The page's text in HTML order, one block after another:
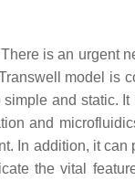
is an urgent
model is
and static.
and
In addition, it can
the vital